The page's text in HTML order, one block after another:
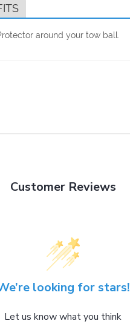
around your tow ball.
Customer Reviews
looking for stars!
Let us know what you think